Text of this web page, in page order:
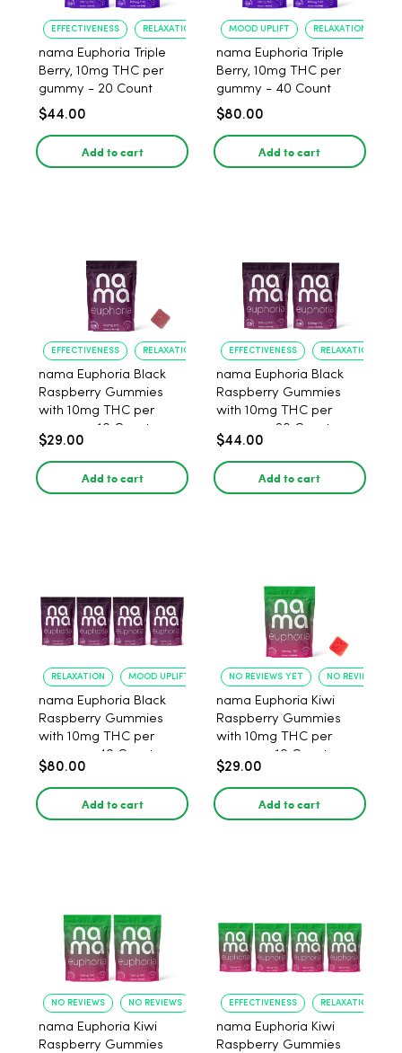
EFFECTIVENESS RELAXATION
nama Euphoria Triple
Berry, 10mg THC per
gummy - 20 Count
$44.00
Add to cart
MOOD UPLIFT RELAXATION
nama Euphoria Triple
Berry, 10mg THC per
gummy - 40 Count
$80.00
Add to cart
EFFECTIVENESS RELAXATION
nama Euphoria Black
Raspberry Gummies
with 10mg THC per
gummy - 10 Count
$29.00
Add to cart
EFFECTIVENESS RELAXATION
nama Euphoria Black
Raspberry Gummies
with 10mg THC per
gummy - 20 Count
$44.00
Add to cart
RELAXATION MOOD UPLIFT
nama Euphoria Black
Raspberry Gummies
with 10mg THC per
gummy - 40 Count
$80.00
Add to cart
NO REVIEWS YET NO REVIEWS YET
nama Euphoria Kiwi
Raspberry Gummies
with 10mg THC per
gummy - 10 Count
$29.00
Add to cart
NO REVIEWS NO REVIEWS
nama Euphoria Kiwi
Raspberry Gummies
EFFECTIVENESS RELAXATION
nama Euphoria Kiwi
Raspberry Gummies